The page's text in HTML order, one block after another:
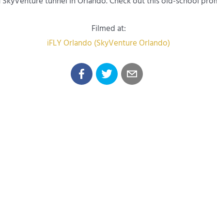
Filmed at:
iFLY Orlando (SkyVenture Orlando)